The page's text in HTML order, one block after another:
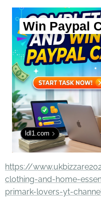
Win Paypal
ldl1.com
https://
clothing-and-home-
primark-lovers-yt-